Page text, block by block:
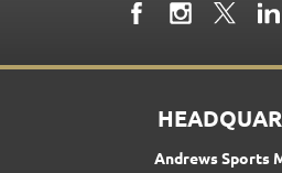
Andrews Sports